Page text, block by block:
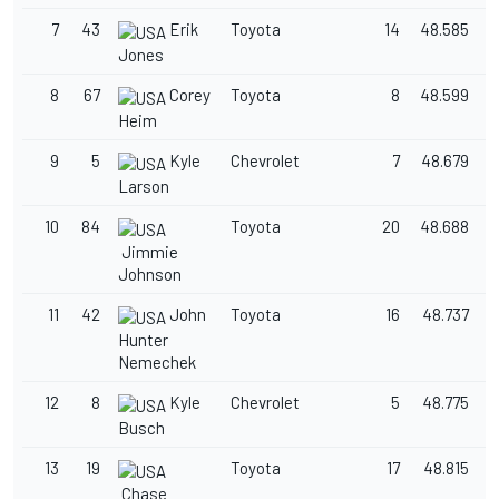
7 43
Erik
Jones
Toyota 14 48.585
8 67
Corey
Heim
Toyota 8 48.599
9 5
Kyle
Larson
Chevrolet 7 48.679
10
84
Jimmie
Johnson
Toyota 20 48.688
11 42
John
Hunter
Nemechek
Toyota 16 48.737
12 8
Kyle
Busch
Chevrolet 5 48.775
13
19
Chase
Toyota 17 48.815